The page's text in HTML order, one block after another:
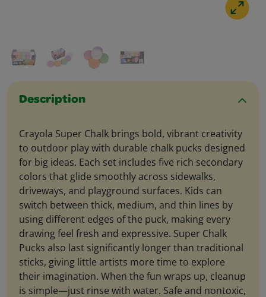
Description
Crayola Super Chalk brings bold, vibrant creativity
to outdoor play with durable chalk pucks designed
for big ideas. Each set includes five rich secondary
colors that glide smoothly across sidewalks,
driveways, and playground surfaces. Kids can
switch between thick, medium, and thin lines by
using different edges of the puck, making every
drawing feel fresh and expressive. Super Chalk
Pucks also last significantly longer than traditional
sticks, giving little artists more time to explore
their imagination. When the fun wraps up, cleanup
is simple—just rinse with water. Safe and nontoxic,